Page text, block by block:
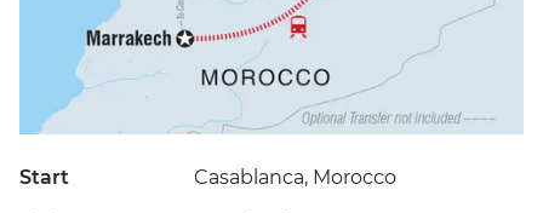
Start Casablanca, Morocco